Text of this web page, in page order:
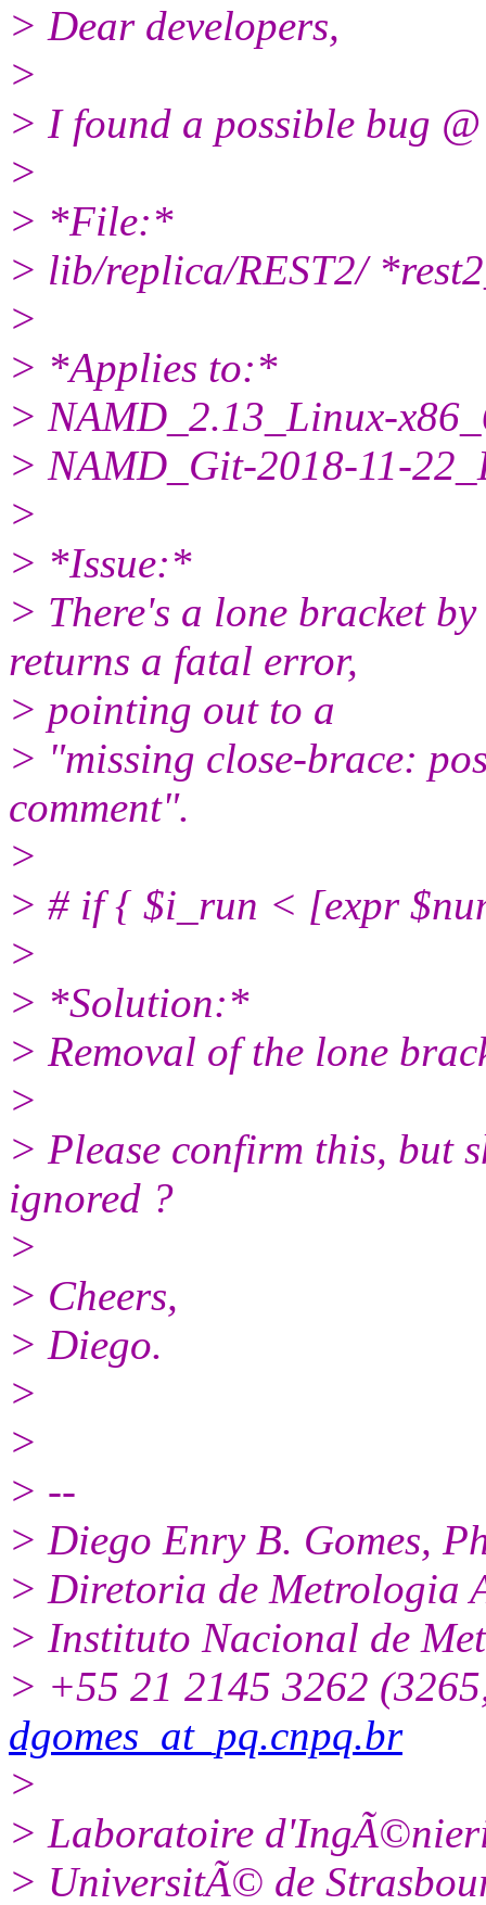
> Dear developers,
>
> I found a possible bug
>
> *File:*
> lib/replica/REST2/
>
> *Applies to:*
> NAMD_2.13_Linux-
> NAMD_Git-2018-11-
>
> *Issue:*
> There's a lone bracket
returns a fatal error,
> pointing out to a
> "missing close-brace:
comment".
>
> # if { $i_run < [expr
>
> *Solution:*
> Removal of the lone
>
> Please confirm this, but
ignored ?
>
> Cheers,
> Diego.
>
>
> --
> Diego Enry B. Gomes,
> Diretoria de Metrologia
> Instituto Nacional de
> +55 21 2145 3262
dgomes_at_pq.cnpq.br
>
> Laboratoire
> UniversitÃ© de